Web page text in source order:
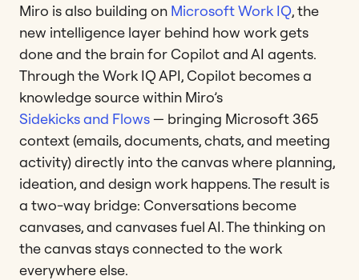
Miro is also building on Microsoft Work IQ, the
new intelligence layer behind how work gets
done and the brain for Copilot and AI agents.
Through the Work IQ API, Copilot becomes a
knowledge source within Miro’s
Sidekicks and Flows— bringing Microsoft 365
context (emails, documents, chats, and meeting
activity) directly into the canvas where planning,
ideation, and design work happens. The result is
a two-way bridge: Conversations become
canvases, and canvases fuel AI. The thinking on
the canvas stays connected to the work
everywhere else.